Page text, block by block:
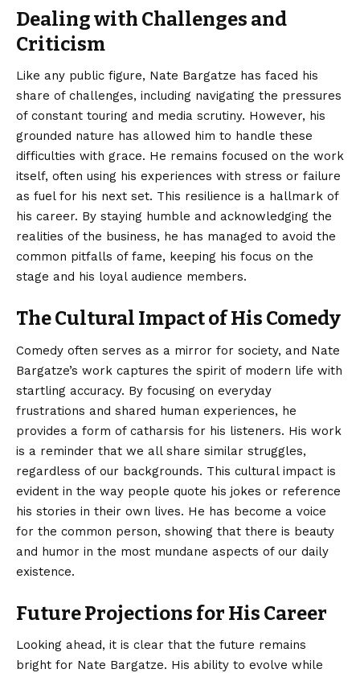
Dealing with Challenges and
Criticism
Like any public figure, Nate Bargatze has faced his
share of challenges, including navigating the pressures
of constant touring and media scrutiny. However, his
grounded nature has allowed him to handle these
difficulties with grace. He remains focused on the work
itself, often using his experiences with stress or failure
as fuel for his next set. This resilience is a hallmark of
his career. By staying humble and acknowledging the
realities of the business, he has managed to avoid the
common pitfalls of fame, keeping his focus on the
stage and his loyal audience members.
The Cultural Impact of His Comedy
Comedy often serves as a mirror for society, and Nate
Bargatze’s work captures the spirit of modern life with
startling accuracy. By focusing on everyday
frustrations and shared human experiences, he
provides a form of catharsis for his listeners. His work
is a reminder that we all share similar struggles,
regardless of our backgrounds. This cultural impact is
evident in the way people quote his jokes or reference
his stories in their own lives. He has become a voice
for the common person, showing that there is beauty
and humor in the most mundane aspects of our daily
existence.
Future Projections for His Career
Looking ahead, it is clear that the future remains
bright for Nate Bargatze. His ability to evolve while